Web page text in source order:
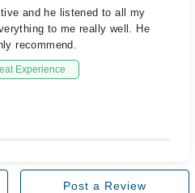
and he listened to all my
to me really well. He
recommend.
Experience
Post a Review